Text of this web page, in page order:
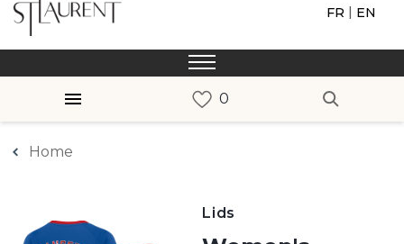
FR | EN
Home
Lids